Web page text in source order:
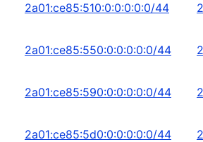
2a01:ce85:510:0:0:0:0:0/44
2a01:ce85:550:0:0:0:0:0/44
2a01:ce85:590:0:0:0:0:0/44
2a01:ce85:5d0:0:0:0:0:0/44